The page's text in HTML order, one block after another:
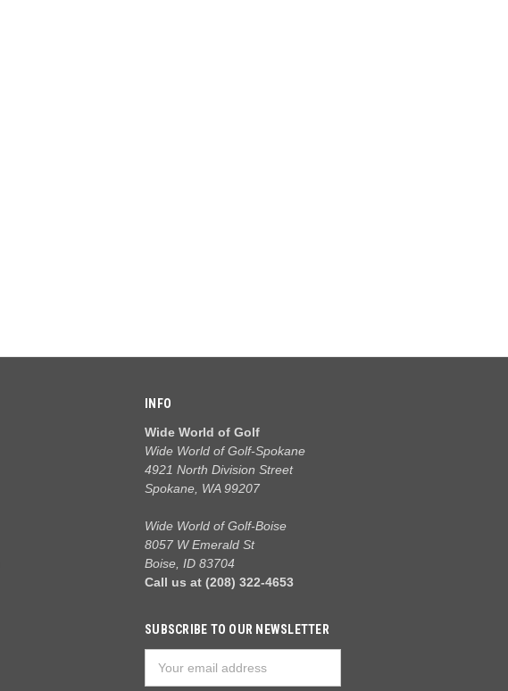
INFO
Wide World of Golf
Wide World of Golf-Spokane
4921 North Division Street
Spokane, WA 99207
Wide World of Golf-Boise
8057 W Emerald St
Boise, ID 83704
Call us at (208) 322-4653
SUBSCRIBE TO OUR NEWSLETTER
Address